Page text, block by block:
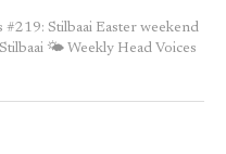
Stilbaai Easter weekend
🌤 Weekly Head Voices